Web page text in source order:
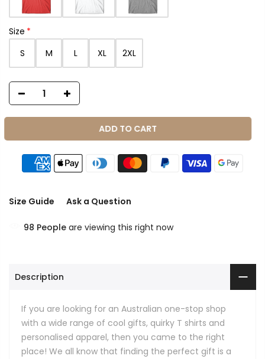
Size
S
M L XL 2XL
ADD TO CART
Size Guide Ask a Question
98 People are viewing this right now
Description
If you are looking for an Australian one-stop shop
with a wide range of cool gifts, quirky T shirts and
personalised apparel, then you came to the right
place! We all know that finding the perfect gift is a